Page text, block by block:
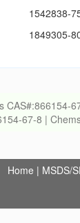
1542838-
1849305-
CAS#:866154-
67-8 |
Home | MSDS/